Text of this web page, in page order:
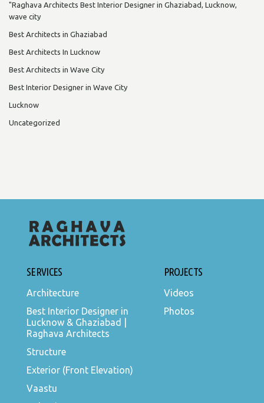
"Raghava Architects Best Interior Designer in Ghaziabad, Lucknow,
wave city
Best Architects in Ghaziabad
Best Architects In Lucknow
Best Architects in Wave City
Best Interior Designer in Wave City
Lucknow
Uncategorized
SERVICES
Architecture
Best Interior Designer in
Lucknow & Ghaziabad |
Raghava Architects
Structure
Exterior (Front Elevation)
Vaastu
PROJECTS
Videos
Photos